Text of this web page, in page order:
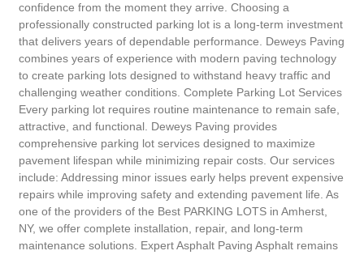
confidence from the moment they arrive. Choosing a
professionally constructed parking lot is a long-term investment
that delivers years of dependable performance. Deweys Paving
combines years of experience with modern paving technology
to create parking lots designed to withstand heavy traffic and
challenging weather conditions. Complete Parking Lot Services
Every parking lot requires routine maintenance to remain safe,
attractive, and functional. Deweys Paving provides
comprehensive parking lot services designed to maximize
pavement lifespan while minimizing repair costs. Our services
include: Addressing minor issues early helps prevent expensive
repairs while improving safety and extending pavement life. As
one of the providers of the Best PARKING LOTS in Amherst,
NY, we offer complete installation, repair, and long-term
maintenance solutions. Expert Asphalt Paving Asphalt remains